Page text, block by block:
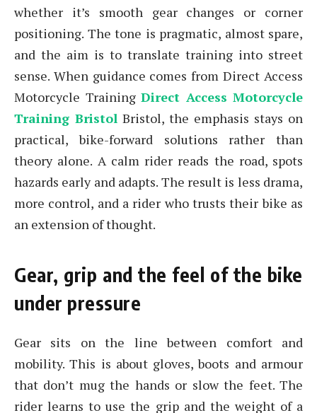
whether it’s smooth gear changes or corner
positioning. The tone is pragmatic, almost spare,
and the aim is to translate training into street
sense. When guidance comes from Direct Access
Motorcycle Training Direct Access Motorcycle
Training Bristol Bristol, the emphasis stays on
practical, bike-forward solutions rather than
theory alone. A calm rider reads the road, spots
hazards early and adapts. The result is less drama,
more control, and a rider who trusts their bike as
an extension of thought.
Gear, grip and the feel of the bike
under pressure
Gear sits on the line between comfort and
mobility. This is about gloves, boots and armour
that don’t mug the hands or slow the feet. The
rider learns to use the grip and the weight of a